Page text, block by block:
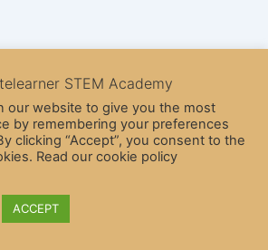
Theme
STEM Academy
our website to give you the most
by remembering your preferences
clicking “Accept”, you consent to the
Read our cookie policy
ACCEPT